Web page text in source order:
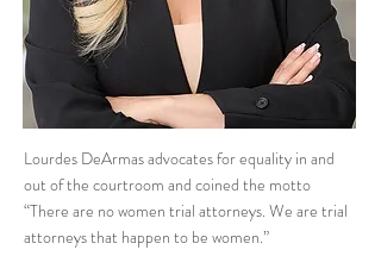
Lourdes DeArmas advocates for equality in and
out of the courtroom and coined the motto
“There are no women trial attorneys. We are trial
attorneys that happen to be women.”